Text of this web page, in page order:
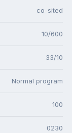
co-sited
10/600
33/10
Normal program
100
0230